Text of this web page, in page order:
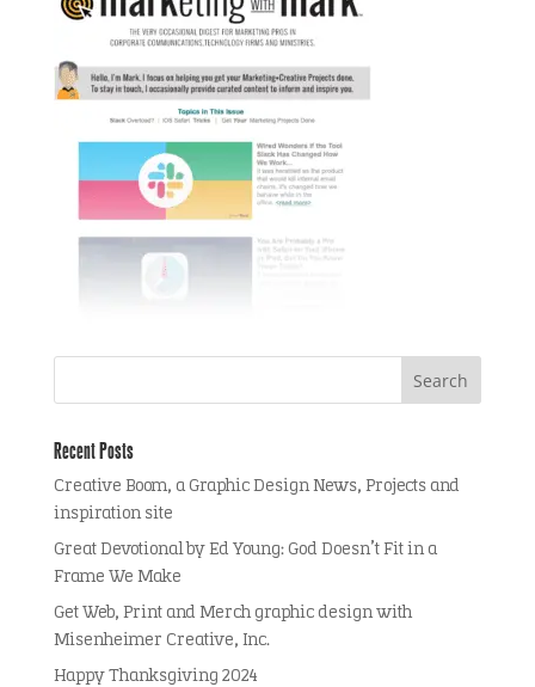
Recent Posts
Creative Boom, a Graphic Design News, Projects and
inspiration site
Great Devotional by Ed Young: God Doesn’t Fit in a
Frame We Make
Get Web, Print and Merch graphic design with
Misenheimer Creative, Inc.
Happy Thanksgiving 2024